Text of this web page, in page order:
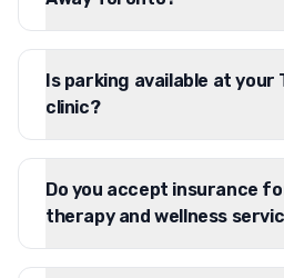
Is parking available at
clinic?
Do you accept insurance
therapy and wellness